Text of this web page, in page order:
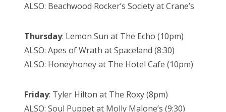
ALSO: Beachwood Rocker’s Society at Crane’s
Thursday: Lemon Sun at The Echo (10pm)
ALSO: Apes of Wrath at Spaceland (8:30)
ALSO: Honeyhoney at The Hotel Cafe (10pm)
Friday: Tyler Hilton at The Roxy (8pm)
ALSO: Soul Puppet at Molly Malone’s (9:30)